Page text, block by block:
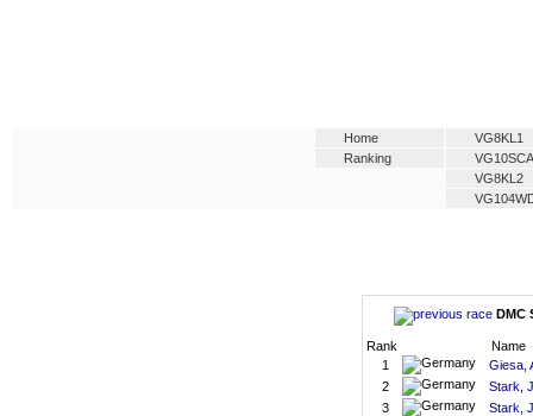
Home
Ranking
VG8KL1
VG10SCA
VG8KL2
DMC
Rank
Name
1
Giesa,
2
Stark,
3
Stark,